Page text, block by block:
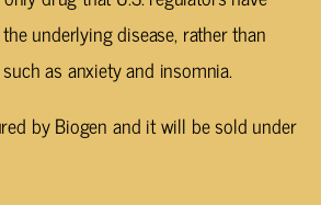
underlying disease, rather than
as anxiety and insomnia.
by Biogen and it will be sold under